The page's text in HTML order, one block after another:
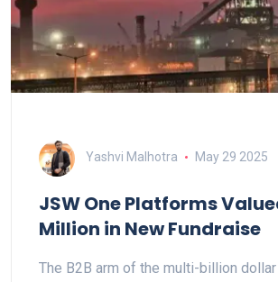
Yashvi Malhotra May 29 2025
JSW One Platforms
Million in New Fundraise
The B2B arm of the multi-billion dollar